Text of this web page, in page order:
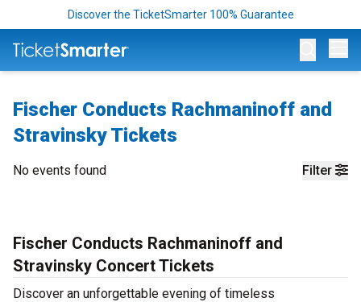
Discover the TicketSmarter 100% Guarantee
Fischer Conducts Rachmaninoff and
Stravinsky Tickets
Filter
No events found
Fischer Conducts Rachmaninoff and
Stravinsky Concert Tickets
Discover an unforgettable evening of timeless